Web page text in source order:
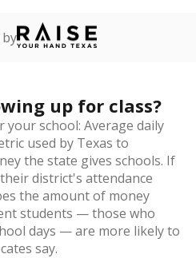
up for class?
school: Average daily
used by Texas to
the state gives schools. If
district's attendance
the amount of money
students — those who
days — are more likely to
say.